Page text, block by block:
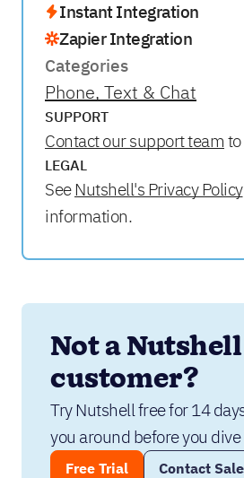
Instant Integration
Zapier Integration
Categories
Phone, Text & Chat
SUPPORT
Contact our support team
LEGAL
SeeNutshell's Privacy Policy
information.
Not a Nutshell
customer?
Try Nutshell free for 14
you around before you
Free Trial Contact